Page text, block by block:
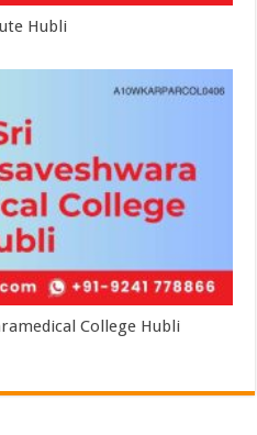
Hubli
College Hubli